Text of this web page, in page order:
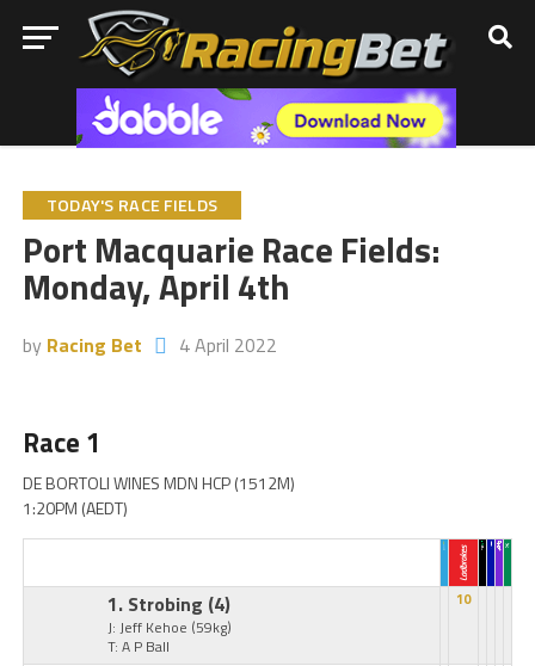
TODAY'S RACE FIELDS
Port Macquarie Race Fields:
Monday, April 4th
by Racing Bet 4 April 2022
Race 1
DE BORTOLI WINES MDN HCP (1512M)
1:20PM (AEDT)
1. Strobing (4)
J: Jeff Kehoe (59kg)
T: A P Ball
10